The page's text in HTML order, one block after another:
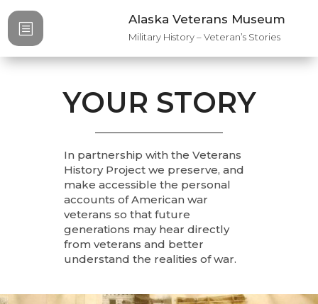
Alaska Veterans Museum
Military History – Veteran’s Stories
b
YOUR STORY
In partnership with the Veterans
History Project we preserve, and
make accessible the personal
accounts of American war
veterans so that future
generations may hear directly
from veterans and better
understand the realities of war.